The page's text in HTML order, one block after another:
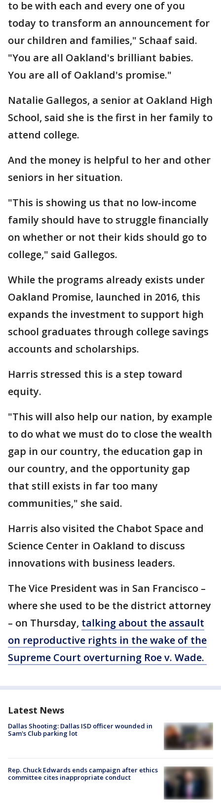
to be with each and every one of you
today to transform an announcement for
our children and families," Schaaf said.
"You are all Oakland's brilliant babies.
You are all of Oakland's promise."
Natalie Gallegos, a senior at Oakland High
School, said she is the first in her family to
attend college.
And the money is helpful to her and other
seniors in her situation.
"This is showing us that no low-income
family should have to struggle financially
on whether or not their kids should go to
college," said Gallegos.
While the programs already exists under
Oakland Promise, launched in 2016, this
expands the investment to support high
school graduates through college savings
accounts and scholarships.
Harris stressed this is a step toward
equity.
"This will also help our nation, by example
to do what we must do to close the wealth
gap in our country, the education gap in
our country, and the opportunity gap
that still exists in far too many
communities," she said.
Harris also visited the Chabot Space and
Science Center in Oakland to discuss
innovations with business leaders.
The Vice President was in San Francisco –
where she used to be the district attorney
– on Thursday, talking about the assault
on reproductive rights in the wake of the
Supreme Court overturning Roe v. Wade.
Latest News
Dallas Shooting: Dallas ISD officer wounded in
Sam's Club parking lot
Rep. Chuck Edwards ends campaign after ethics
committee cites inappropriate conduct